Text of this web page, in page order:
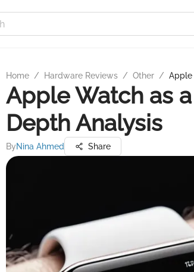
Home / Hardware Reviews / Other / Apple
Apple Watch as
Depth Analysis
ByNina Ahmed Share